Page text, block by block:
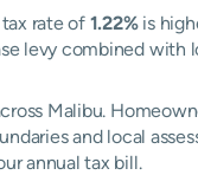
rate of 1.22%is
levy combined
Malibu.
and local
annual tax bill.